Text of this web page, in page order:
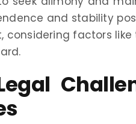
and stability
factors like